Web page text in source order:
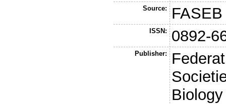
Source:
ISSN: 0892-
Publisher:
Biology